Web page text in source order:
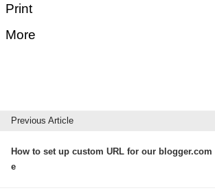
Print
More
Previous Article
How to set up custom URL for our blogger.com
e